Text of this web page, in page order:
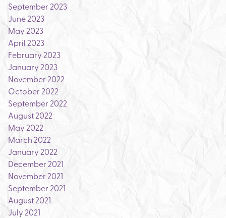
September 2023
June 2023
May 2023
April 2023
February 2023
January 2023
November 2022
October 2022
September 2022
August 2022
May 2022
March 2022
January 2022
December 2021
November 2021
September 2021
August 2021
July 2021